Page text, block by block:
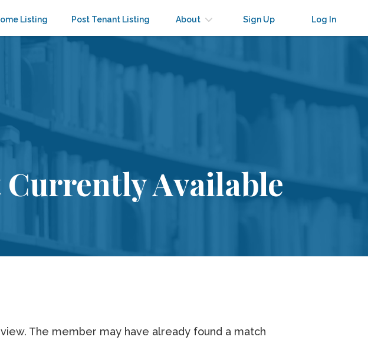
Listing Post Tenant Listing About Sign Up Log In
Available
The member may have already found a match